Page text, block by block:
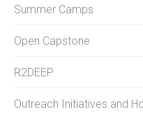
Summer Camps
Open Capstone
R2DEEP
Outreach Initiatives and